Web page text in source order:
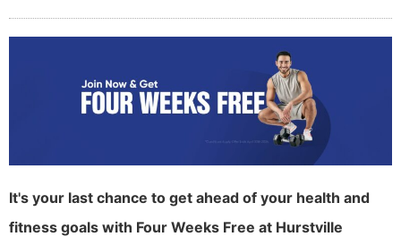
It's your last chance to get ahead of your health and
fitness goals with Four Weeks Free at Hurstville